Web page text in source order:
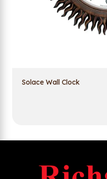
Solace Wall Clock